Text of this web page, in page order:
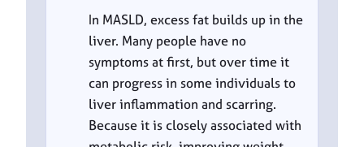
In MASLD, excess fat builds up in the
liver. Many people have no
symptoms at first, but over time it
can progress in some individuals to
liver inflammation and scarring.
Because it is closely associated with